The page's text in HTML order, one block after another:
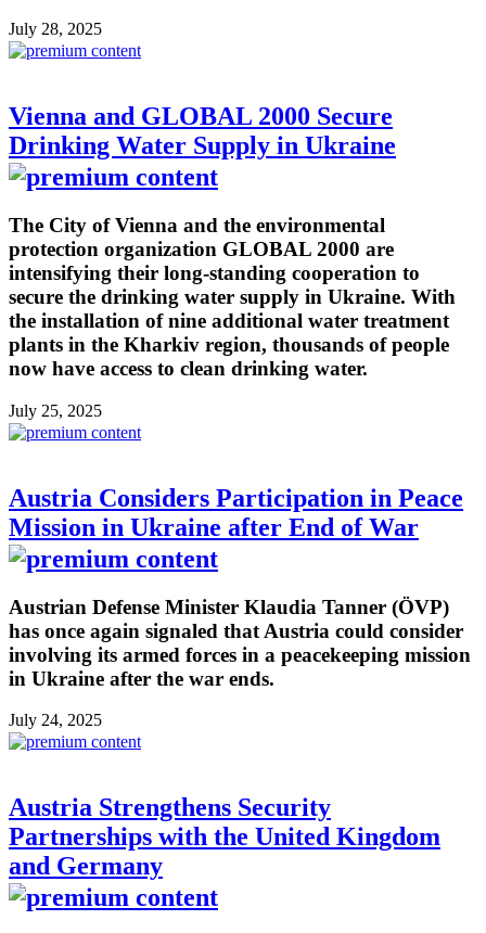
July 28, 2025
Vienna and GLOBAL 2000 Secure
Drinking Water Supply in Ukraine
The City of Vienna and the environmental
protection organization GLOBAL 2000 are
intensifying their long-standing cooperation to
secure the drinking water supply in Ukraine. With
the installation of nine additional water treatment
plants in the Kharkiv region, thousands of people
now have access to clean drinking water.
July 25, 2025
Austria Considers Participation in Peace
Mission in Ukraine after End of War
Austrian Defense Minister Klaudia Tanner (ÖVP)
has once again signaled that Austria could consider
involving its armed forces in a peacekeeping mission
in Ukraine after the war ends.
July 24, 2025
Austria Strengthens Security
Partnerships with the United Kingdom
and Germany